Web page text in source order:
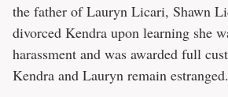
the father of Lauryn Licari, Shawn
divorced Kendra upon learning she
harassment and was awarded full
Kendra and Lauryn remain estranged.